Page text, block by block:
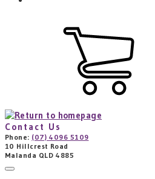
Contact Us
Phone: (07) 4096 5109
10 Hillcrest Road
Malanda QLD 4885